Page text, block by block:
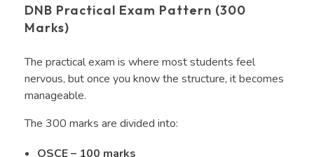
DNB Practical Exam Pattern (300
Marks)
The practical exam is where most students feel
nervous, but once you know the structure, it becomes
manageable.
The 300 marks are divided into:
OSCE – 100 marks